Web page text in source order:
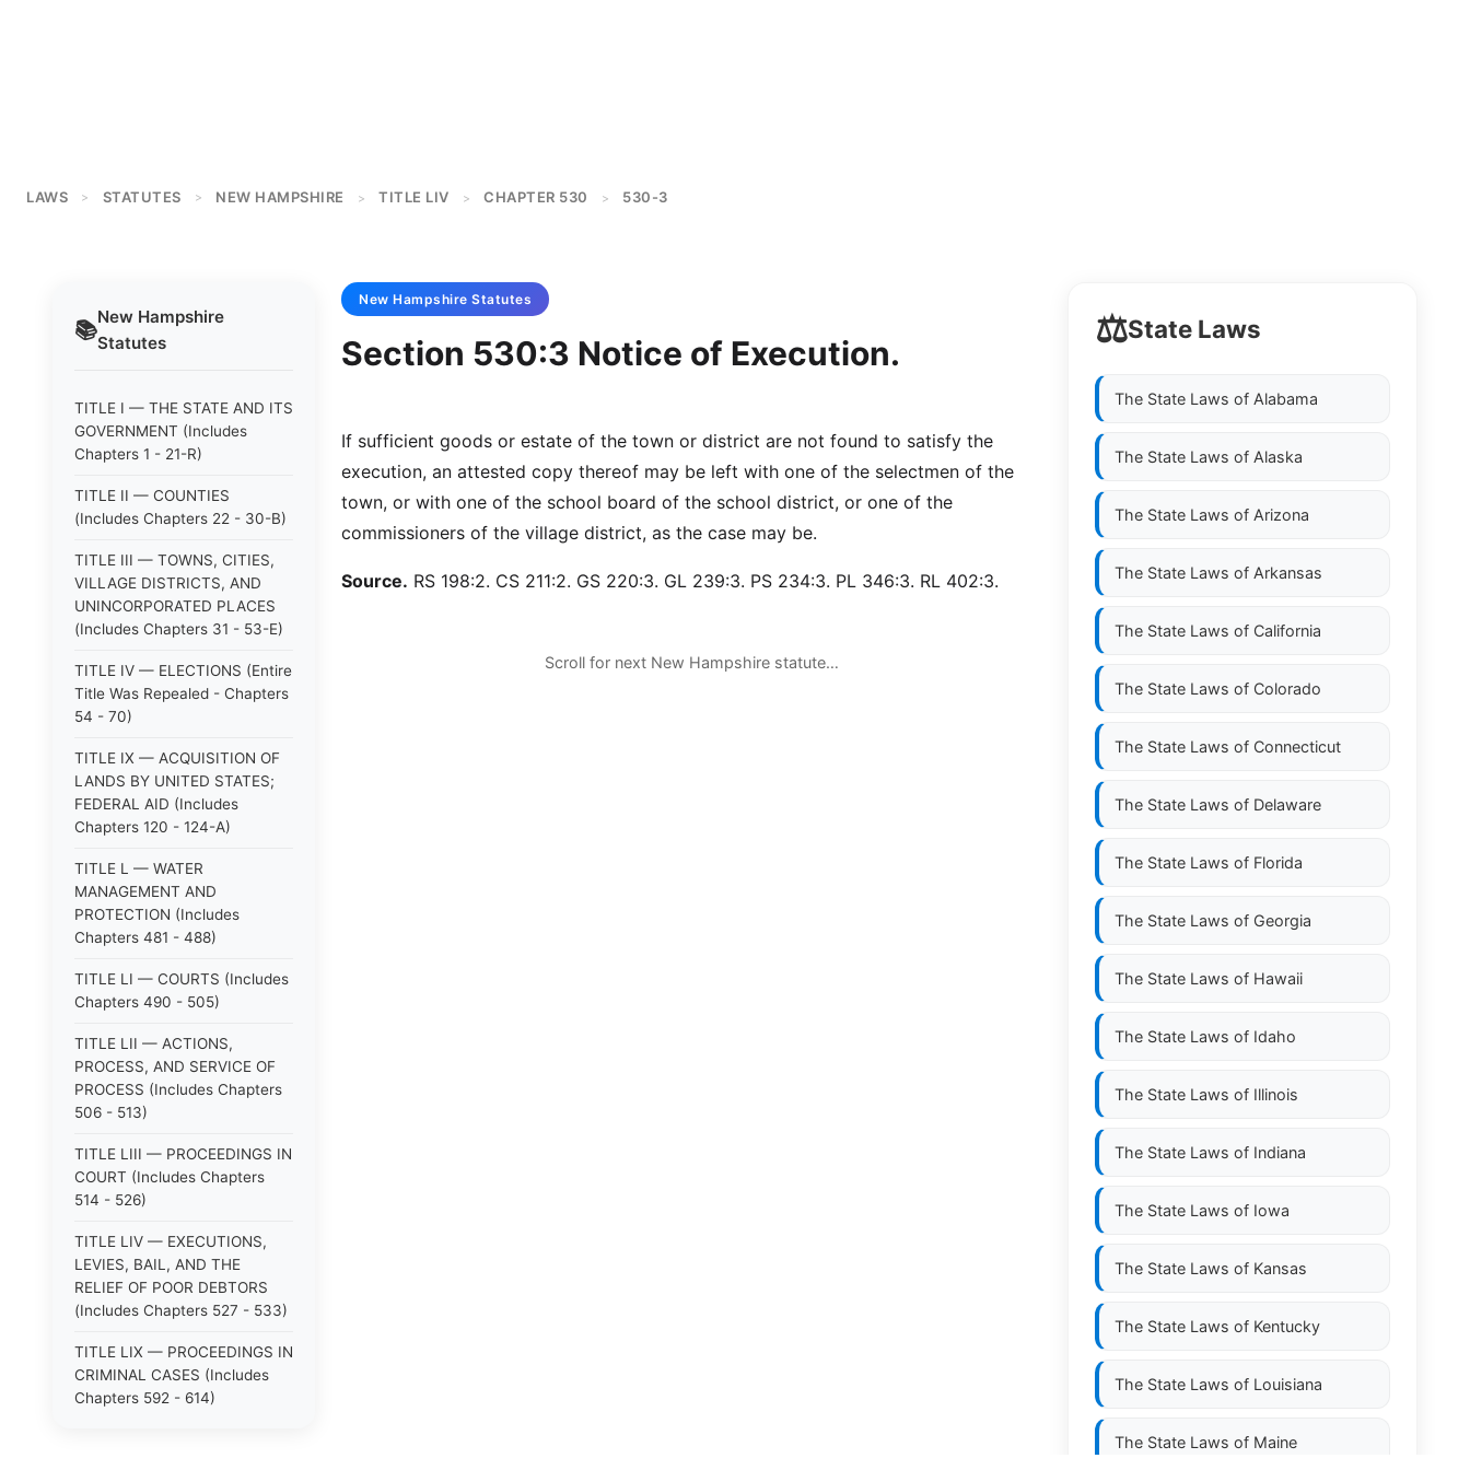
LAWS > STATUTES > NEW HAMPSHIRE > TITLE LIV > CHAPTER 530 > 530-3
📚New Hampshire
Statutes
TITLE I — THE STATE AND ITS
GOVERNMENT (Includes
Chapters 1 - 21-R)
TITLE II — COUNTIES
(Includes Chapters 22 - 30-B)
TITLE III — TOWNS, CITIES,
VILLAGE DISTRICTS, AND
UNINCORPORATED PLACES
(Includes Chapters 31 - 53-E)
TITLE IV — ELECTIONS (Entire
Title Was Repealed - Chapters
54 - 70)
TITLE IX — ACQUISITION OF
LANDS BY UNITED STATES;
FEDERAL AID (Includes
Chapters 120 - 124-A)
TITLE L — WATER
MANAGEMENT AND
PROTECTION (Includes
Chapters 481 - 488)
TITLE LI — COURTS (Includes
Chapters 490 - 505)
TITLE LII — ACTIONS,
PROCESS, AND SERVICE OF
PROCESS (Includes Chapters
506 - 513)
TITLE LIII — PROCEEDINGS IN
COURT (Includes Chapters
514 - 526)
TITLE LIV — EXECUTIONS,
LEVIES, BAIL, AND THE
RELIEF OF POOR DEBTORS
(Includes Chapters 527 - 533)
TITLE LIX — PROCEEDINGS IN
CRIMINAL CASES (Includes
Chapters 592 - 614)
New Hampshire Statutes
Section 530:3 Notice of Execution.
If sufficient goods or estate of the town or district are not found to satisfy the
execution, an attested copy thereof may be left with one of the selectmen of the
town, or with one of the school board of the school district, or one of the
commissioners of the village district, as the case may be.
Source. RS 198:2. CS 211:2. GS 220:3. GL 239:3. PS 234:3. PL 346:3. RL 402:3.
Scroll for next New Hampshire statute…
⚖️State Laws
The State Laws of Alabama
The State Laws of Alaska
The State Laws of Arizona
The State Laws of Arkansas
The State Laws of California
The State Laws of Colorado
The State Laws of Connecticut
The State Laws of Delaware
The State Laws of Florida
The State Laws of Georgia
The State Laws of Hawaii
The State Laws of Idaho
The State Laws of Illinois
The State Laws of Indiana
The State Laws of Iowa
The State Laws of Kansas
The State Laws of Kentucky
The State Laws of Louisiana
The State Laws of Maine